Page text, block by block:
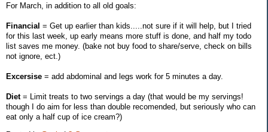
For March, in addition to all old goals:
Financial = Get up earlier than kids.....not sure if it will help, but I tried
for this last week, up early means more stuff is done, and half my todo
list saves me money. (bake not buy food to share/serve, check on bills
not ignore, ect.)
Excersise = add abdominal and legs work for 5 minutes a day.
Diet= Limit treats to two servings a day (that would be my servings!
though I do aim for less than double recomended, but seriously who can
eat only a half cup of ice cream?)